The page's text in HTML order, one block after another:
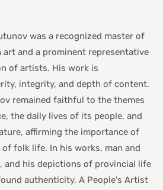
was a recognized master of
art and a prominent representative
of artists. His work is
integrity, and depth of content.
remained faithful to the themes
the daily lives of its people, and
affirming the importance of
folk life. In his works, man and
and his depictions of provincial life
authenticity. A People's Artist